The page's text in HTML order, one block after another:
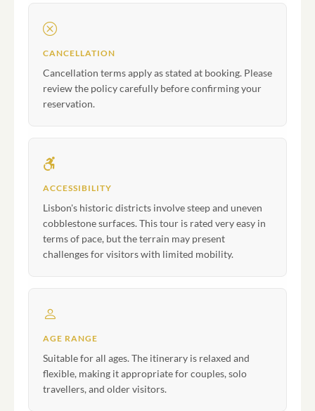
CANCELLATION
Cancellation terms apply as stated at booking. Please
review the policy carefully before confirming your
reservation.
ACCESSIBILITY
Lisbon's historic districts involve steep and uneven
cobblestone surfaces. This tour is rated very easy in
terms of pace, but the terrain may present
challenges for visitors with limited mobility.
AGE RANGE
Suitable for all ages. The itinerary is relaxed and
flexible, making it appropriate for couples, solo
travellers, and older visitors.